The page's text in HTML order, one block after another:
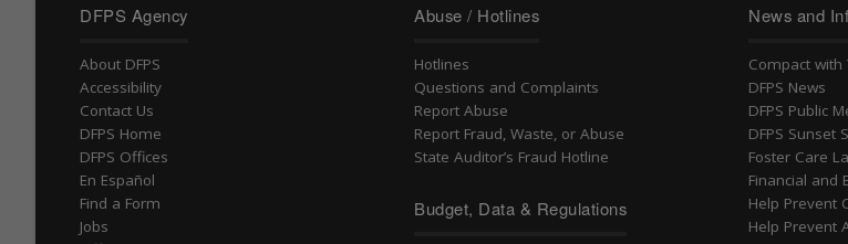
DFPS Agency
About DFPS
Accessibility
Contact Us
DFPS Home
DFPS Offices
En Español
Find a Form
Jobs
Abuse / Hotlines
Hotlines
Questions and Complaints
Report Abuse
Report Fraud, Waste, or Abuse
State Auditor’s Fraud Hotline
Budget, Data & Regulations
News and
Compact with
DFPS News
DFPS Public
DFPS Sunset
Foster Care
Financial and
Help Prevent
Help Prevent